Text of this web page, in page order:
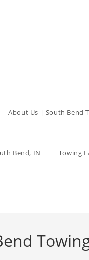
About Us | South Bend
Bend, IN Towing